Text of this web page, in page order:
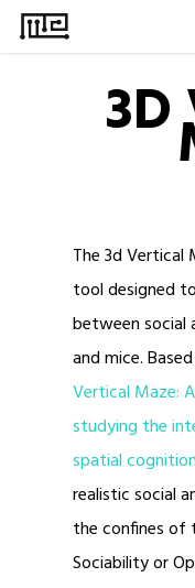
Skip
The 3d Vertical
tool designed
between social
and mice.
Vertical Maze:
studying the
spatial
realistic social
the confines of
Sociability or